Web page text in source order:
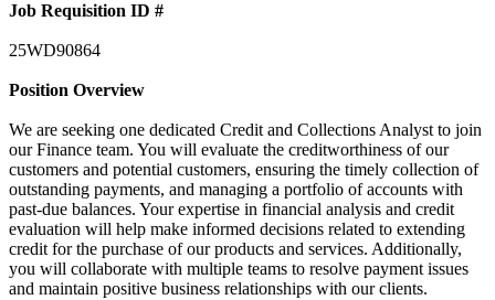
Job Requisition ID #
25WD90864
Position Overview
We are seeking one dedicated Credit and Collections Analyst to join
our Finance team. You will evaluate the creditworthiness of our
customers and potential customers, ensuring the timely collection of
outstanding payments, and managing a portfolio of accounts with
past-due balances. Your expertise in financial analysis and credit
evaluation will help make informed decisions related to extending
credit for the purchase of our products and services. Additionally,
you will collaborate with multiple teams to resolve payment issues
and maintain positive business relationships with our clients.